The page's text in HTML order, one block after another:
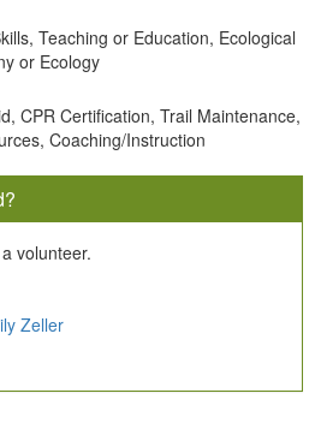
Teaching or Education, Ecological
or Ecology
CPR Certification, Trail Maintenance,
Coaching/Instruction
volunteer.
Zeller